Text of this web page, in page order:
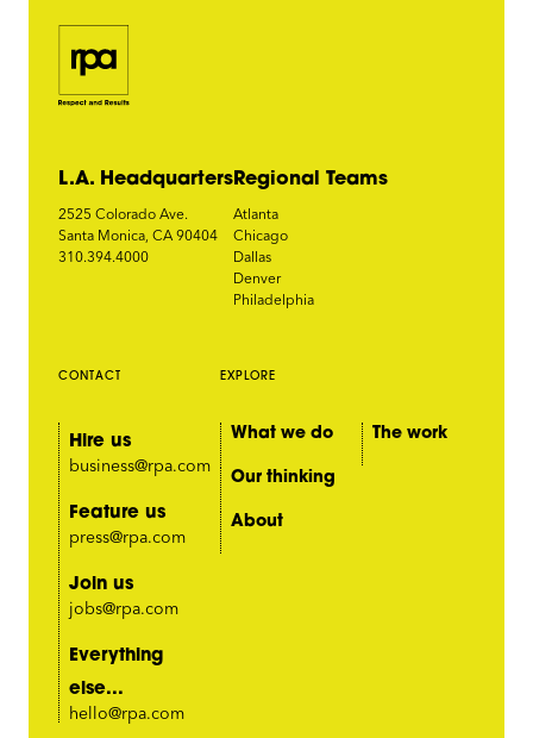
L.A. Headquarters
2525 Colorado Ave.
Santa Monica, CA 90404
310.394.4000
Regional Teams
Atlanta
Chicago
Dallas
Denver
Philadelphia
CONTACT
Hire us
business@rpa.com
Feature us
press@rpa.com
Join us
jobs@rpa.com
Everything
else...
hello@rpa.com
EXPLORE
What we do
The work
Our thinking
About